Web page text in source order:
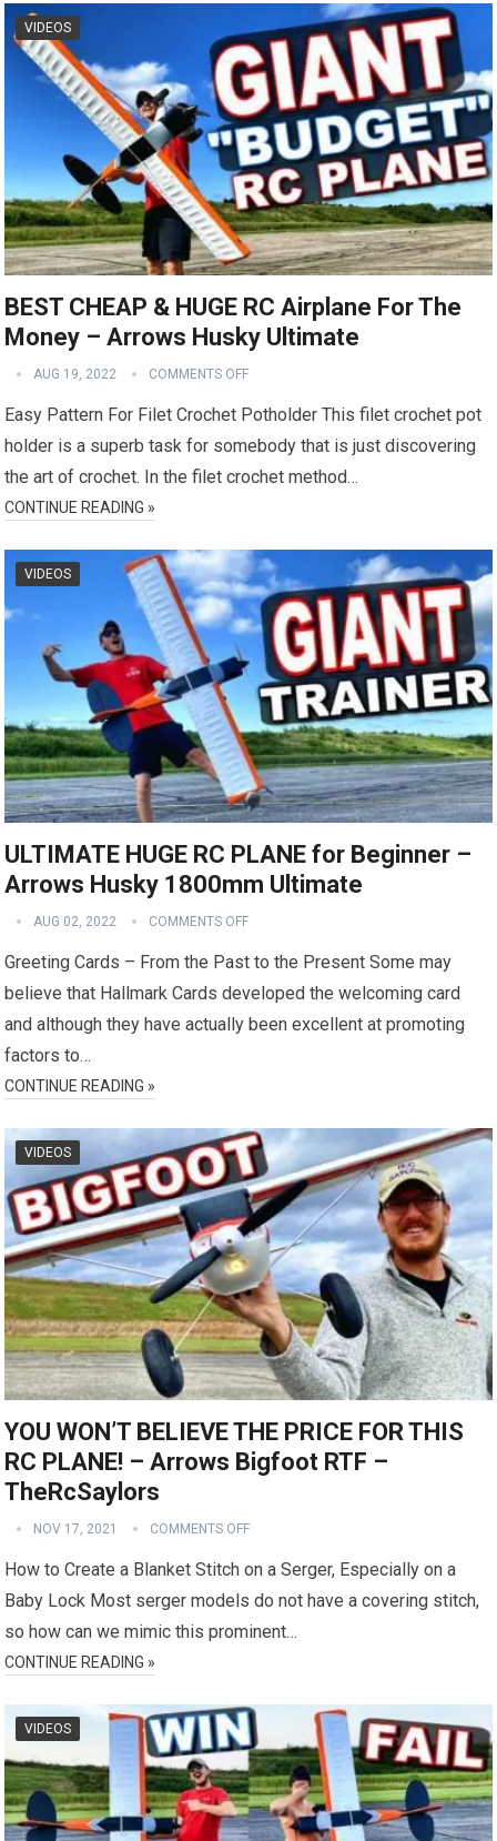
VIDEOS
BEST CHEAP & HUGE RC Airplane For The
Money – Arrows Husky Ultimate
AUG 19, 2022 COMMENTS OFF
Easy Pattern For Filet Crochet Potholder This filet crochet pot
holder is a superb task for somebody that is just discovering
the art of crochet. In the filet crochet method…
CONTINUE READING »
VIDEOS
ULTIMATE HUGE RC PLANE for Beginner –
Arrows Husky 1800mm Ultimate
AUG 02, 2022 COMMENTS OFF
Greeting Cards – From the Past to the Present Some may
believe that Hallmark Cards developed the welcoming card
and although they have actually been excellent at promoting
factors to…
CONTINUE READING »
VIDEOS
YOU WON’T BELIEVE THE PRICE FOR THIS
RC PLANE! – Arrows Bigfoot RTF –
TheRcSaylors
NOV 17, 2021 COMMENTS OFF
How to Create a Blanket Stitch on a Serger, Especially on a
Baby Lock Most serger models do not have a covering stitch,
so how can we mimic this prominent…
CONTINUE READING »
VIDEOS